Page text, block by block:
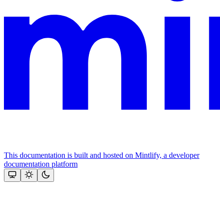
This documentation is built and hosted on Mintlify, a developer
documentation platform